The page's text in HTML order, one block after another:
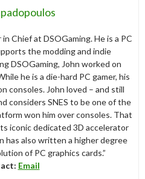
Chief at DSOGaming. He is a PC
the modding and indie
DSOGaming, John worked on
he is a die-hard PC gamer, his
consoles. John loved – and still
considers SNES to be one of the
won him over consoles. That
iconic dedicated 3D accelerator
has also written a higher degree
of PC graphics cards.”
Email